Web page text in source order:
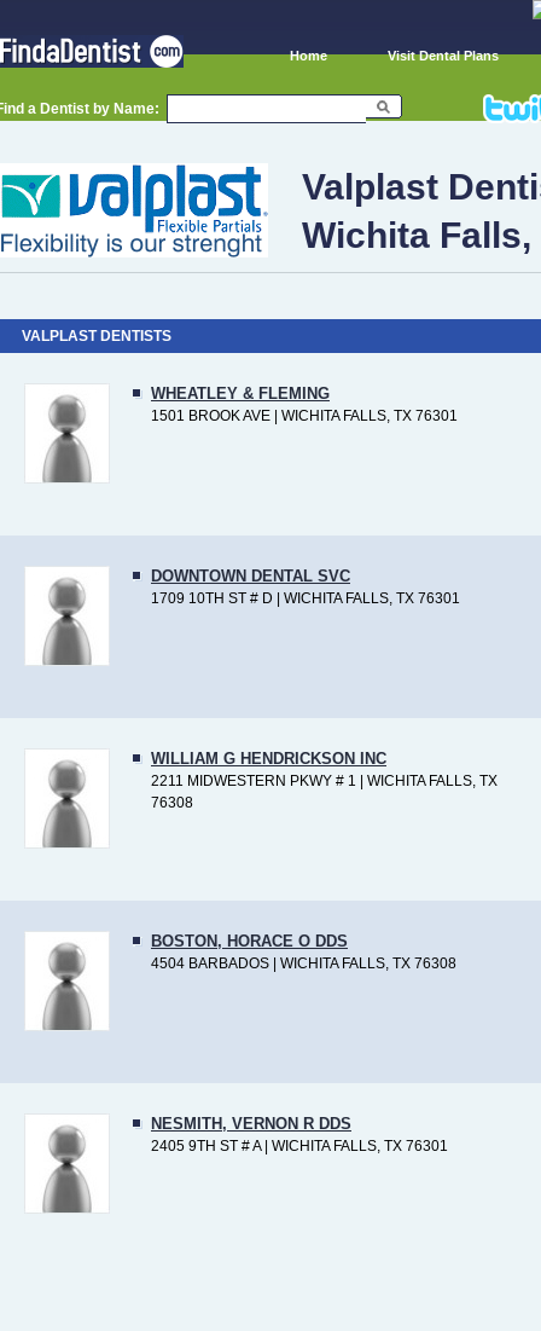
Home Visit Dental Plans
a Dentist by Name:
Valplast
Wichita Falls,
VALPLAST DENTISTS
WHEATLEY & FLEMING
1501 BROOK AVE | WICHITA FALLS, TX 76301
DOWNTOWN DENTAL SVC
1709 10TH ST # D | WICHITA FALLS, TX 76301
WILLIAM G HENDRICKSON INC
2211 MIDWESTERN PKWY # 1 | WICHITA FALLS, TX
76308
BOSTON, HORACE O DDS
4504 BARBADOS | WICHITA FALLS, TX 76308
NESMITH, VERNON R DDS
2405 9TH ST # A | WICHITA FALLS, TX 76301